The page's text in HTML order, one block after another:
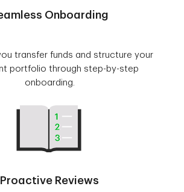
Onboarding
transfer funds and structure your
portfolio through step-by-step
onboarding.
Proactive Reviews